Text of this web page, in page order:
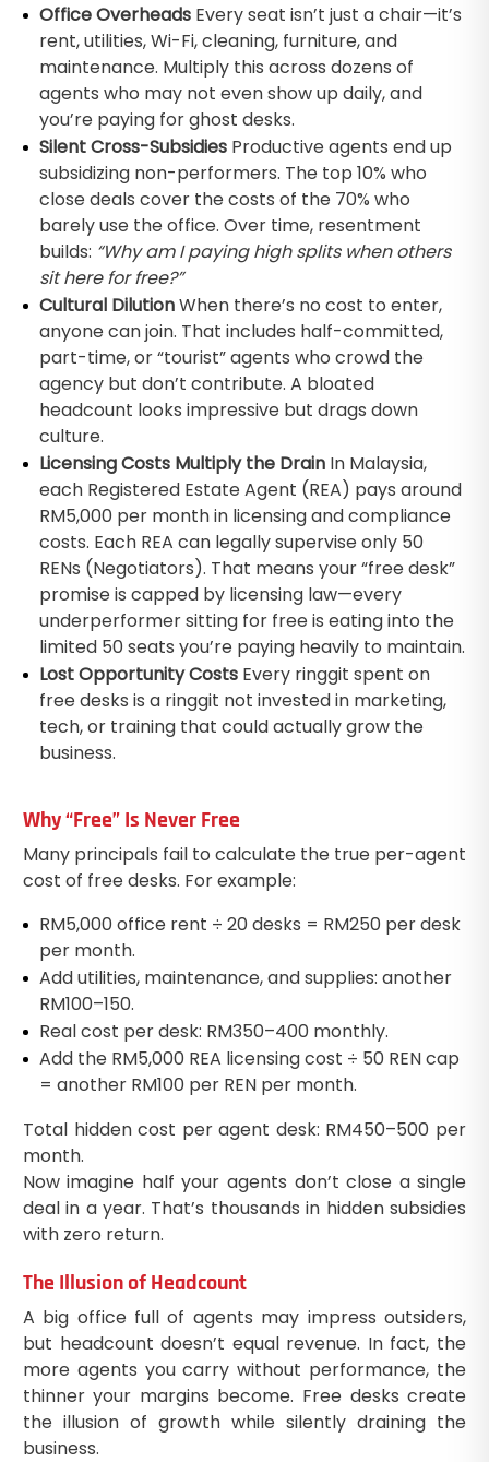
Office OverheadsEvery seat isn’t just a chair—it’s
rent, utilities, Wi-Fi, cleaning, furniture, and
maintenance. Multiply this across dozens of
agents who may not even show up daily, and
you’re paying for ghost desks.
Silent Cross-SubsidiesProductive agents end up
subsidizing non-performers. The top 10% who
close deals cover the costs of the 70% who
barely use the office. Over time, resentment
builds: “Why am I paying high splits when others
sit here for free?”
Cultural DilutionWhen there’s no cost to enter,
anyone can join. That includes half-committed,
part-time, or “tourist” agents who crowd the
agency but don’t contribute. A bloated
headcount looks impressive but drags down
culture.
Licensing Costs Multiply the DrainIn Malaysia,
each Registered Estate Agent (REA) pays around
RM5,000 per month in licensing and compliance
costs. Each REA can legally supervise only 50
RENs (Negotiators). That means your “free desk”
promise is capped by licensing law—every
underperformer sitting for free is eating into the
limited 50 seats you’re paying heavily to maintain.
Lost Opportunity CostsEvery ringgit spent on
free desks is a ringgit not invested in marketing,
tech, or training that could actually grow the
business.
Why “Free” Is Never Free
Many principals fail to calculate the true per-agent
cost of free desks. For example:
RM5,000 office rent ÷ 20 desks = RM250 per desk
per month.
Add utilities, maintenance, and supplies: another
RM100–150.
Real cost per desk: RM350–400 monthly.
Add the RM5,000 REA licensing cost ÷ 50 REN cap
= another RM100 per REN per month.
Total hidden cost per agent desk: RM450–500 per
month.
Now imagine half your agents don’t close a single
deal in a year. That’s thousands in hidden subsidies
with zero return.
The Illusion of Headcount
A big office full of agents may impress outsiders,
but headcount doesn’t equal revenue. In fact, the
more agents you carry without performance, the
thinner your margins become. Free desks create
the illusion of growth while silently draining the
business.